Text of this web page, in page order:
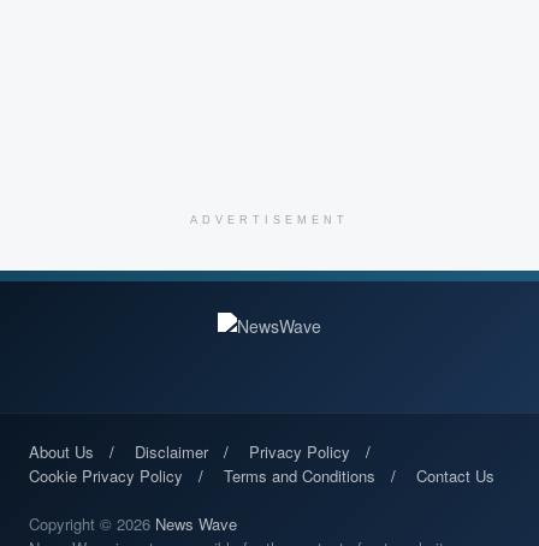
ADVERTISEMENT
About Us Disclaimer
Privacy Policy
Cookie Privacy Policy
Terms and Conditions Contact Us
Copyright © 2026 News Wave